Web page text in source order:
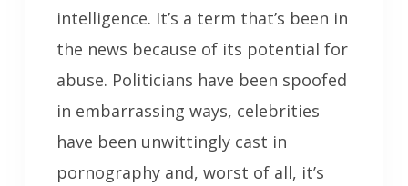
intelligence. It’s a term that’s been in
the news because of its potential for
abuse. Politicians have been spoofed
in embarrassing ways, celebrities
have been unwittingly cast in
pornography and, worst of all, it’s